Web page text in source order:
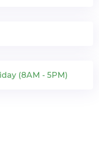
(8AM - 5PM)